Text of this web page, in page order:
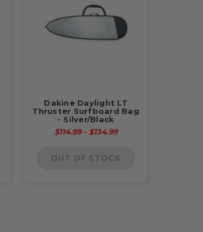
Dakine Daylight LT
Thruster Surfboard Bag
- Silver/Black
$114.99 - $134.99